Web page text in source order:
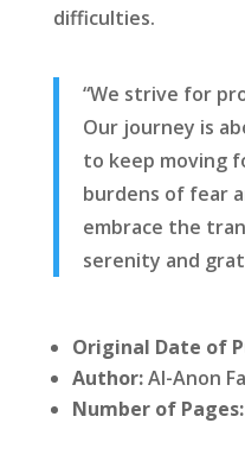
difficulties.
“We strive for
Our journey is
to keep moving
burdens of fear
embrace the
serenity and
Original Date of
Author:Al-Anon
Number of Pages: